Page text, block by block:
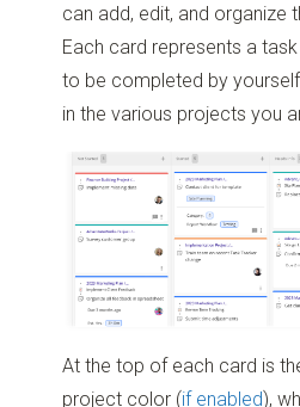
can add, edit, and organize
Each card represents a
to be completed by
in the various projects you
At the top of each card is
project color (if enabled),